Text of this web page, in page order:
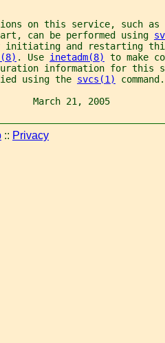
on this service, such as
can be performed using
initiating and restarting
. Use inetadm(8)
to make
information for this
using the
svcs(1)
command.
March 21, 2005
:: Privacy